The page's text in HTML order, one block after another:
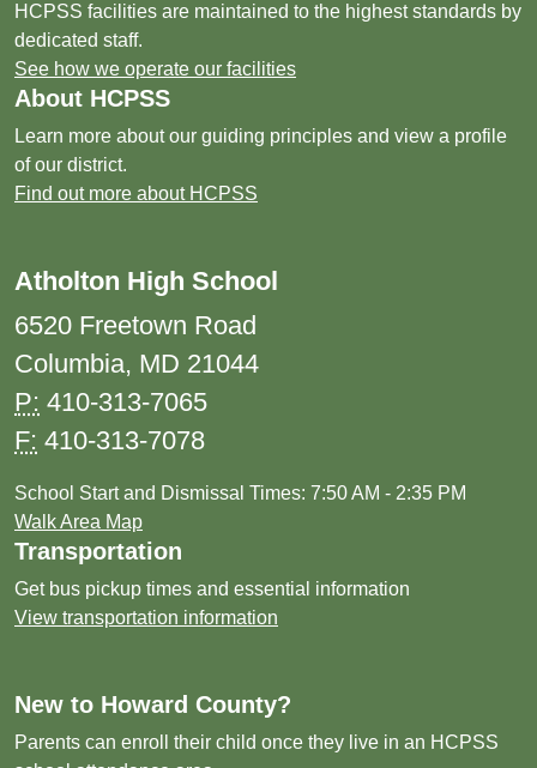
HCPSS facilities are maintained to the highest standards by
dedicated staff.
See how we operate our facilities
About HCPSS
Learn more about our guiding principles and view a profile
of our district.
Find out more about HCPSS
Atholton High School
6520 Freetown Road
Columbia, MD 21044
P: 410-313-7065
F: 410-313-7078
School Start and Dismissal Times: 7:50 AM - 2:35 PM
Walk Area Map
Transportation
Get bus pickup times and essential information
View transportation information
New to Howard County?
Parents can enroll their child once they live in an HCPSS